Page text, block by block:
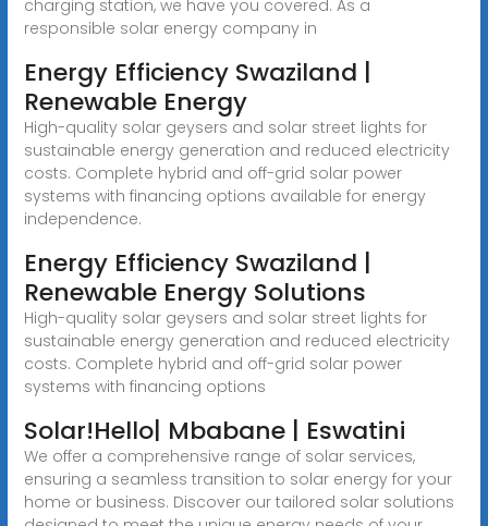
charging station, we have you covered. As a
responsible solar energy company in
Energy Efficiency Swaziland |
Renewable Energy
High-quality solar geysers and solar street lights for
sustainable energy generation and reduced electricity
costs. Complete hybrid and off-grid solar power
systems with financing options available for energy
independence.
Energy Efficiency Swaziland |
Renewable Energy Solutions
High-quality solar geysers and solar street lights for
sustainable energy generation and reduced electricity
costs. Complete hybrid and off-grid solar power
systems with financing options
Solar!Hello| Mbabane | Eswatini
We offer a comprehensive range of solar services,
ensuring a seamless transition to solar energy for your
home or business. Discover our tailored solar solutions